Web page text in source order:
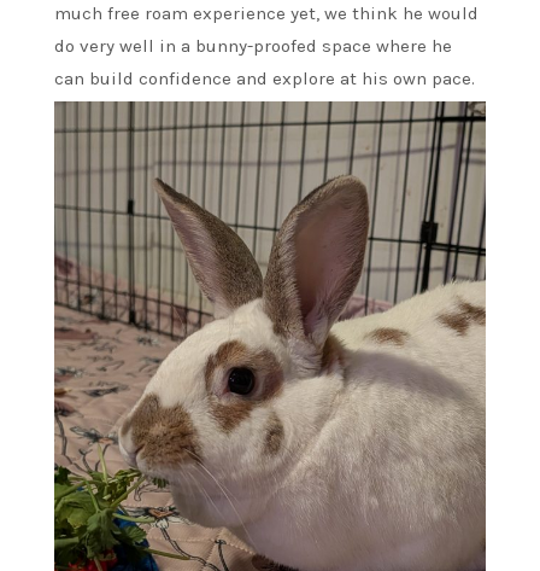
much free roam experience yet, we think he would
do very well in a bunny-proofed space where he
can build confidence and explore at his own pace.